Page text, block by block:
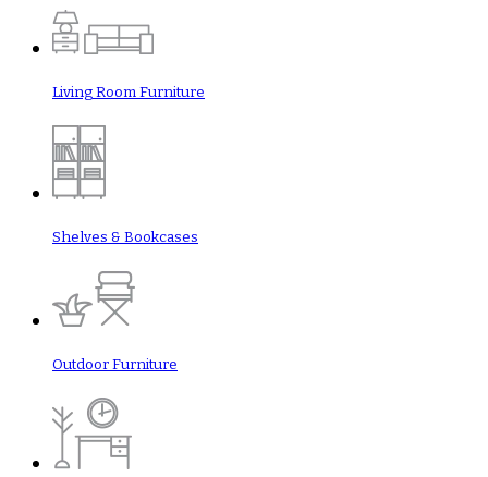
Living Room Furniture
Shelves & Bookcases
Outdoor Furniture